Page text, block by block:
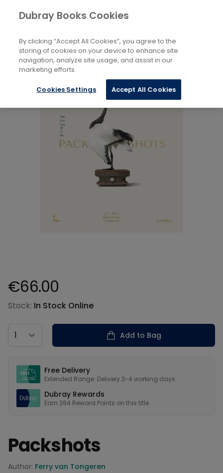
Books Arts ... Electronic Art Forms
Product information
€66.00
Stock: In Stock Online
Country
Add to Bag
Free Delivery
Extended Range: Delivery 3-4 working days
Dubray Rewards
Earn 264 Reward Points on this title
Packshots
Product information
Author: Ferry van Tongeren
Dubray Books Cookies
By clicking “Accept All Cookies”, you agree to the
storing of cookies on your device to enhance site
navigation, analyze site usage, and assist in our
marketing efforts.
Cookies Settings Accept All Cookies